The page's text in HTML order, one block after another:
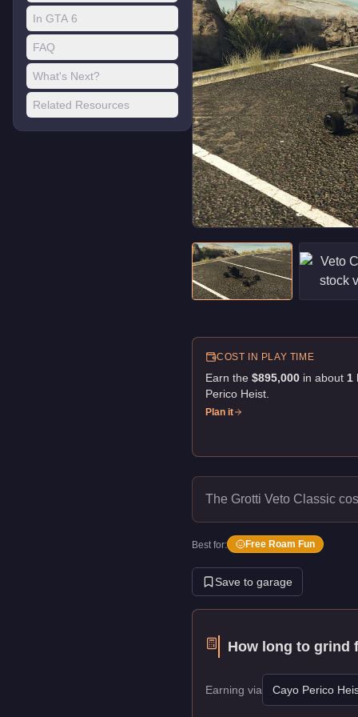
In GTA 6
FAQ
What's Next?
Related Resources
COST IN PLAY TIME
Earn the $895,000 in about 1
Perico Heist
Plan it
The Grotti Veto Classic
Best for: Free Roam Fun
Save to garage
How long to grind
Earning via Cayo Perico